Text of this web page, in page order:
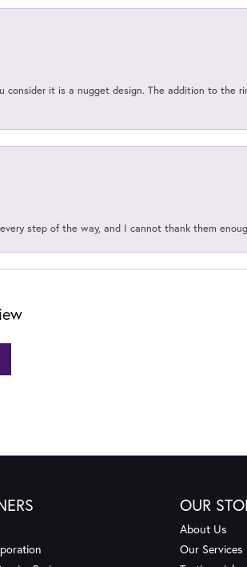
consider it is a nugget design. The addition to the
step of the way, and I cannot thank them
OUR
About Us
Our Services